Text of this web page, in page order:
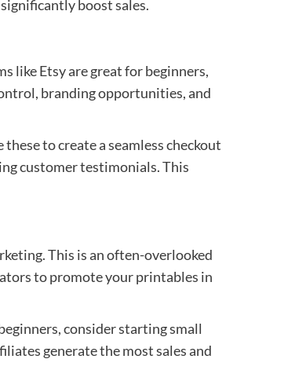
boost sales.
like Etsy are great for beginners,
branding opportunities, and
to create a seamless checkout
customer testimonials. This
This is an often-overlooked
to promote your printables in
consider starting small
generate the most sales and